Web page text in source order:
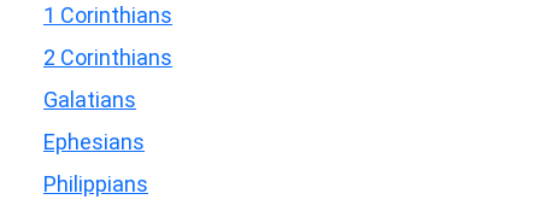
1 Corinthians
2 Corinthians
Galatians
Ephesians
Philippians